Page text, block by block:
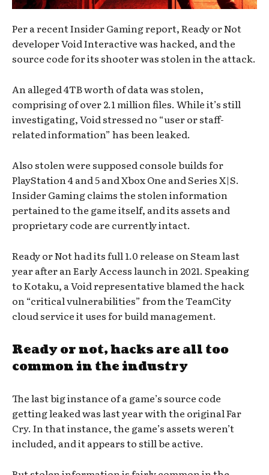
Per a recent Insider Gaming report, Ready or Not
developer Void Interactive was hacked, and the
source code for its shooter was stolen in the attack.
An alleged 4TB worth of data was stolen,
comprising of over 2.1 million files. While it’s still
investigating, Void stressed no “user or staff-
related information” has been leaked.
Also stolen were supposed console builds for
PlayStation 4 and 5 and Xbox One and Series X|S.
Insider Gaming claims the stolen information
pertained to the game itself, and its assets and
proprietary code are currently intact.
Ready or Not had its full 1.0 release on Steam last
year after an Early Access launch in 2021. Speaking
to Kotaku, a Void representative blamed the hack
on “critical vulnerabilities” from the TeamCity
cloud service it uses for build management.
Ready or not, hacks are all too
common in the industry
The last big instance of a game’s source code
getting leaked was last year with the original Far
Cry. In that instance, the game’s assets weren’t
included, and it appears to still be active.